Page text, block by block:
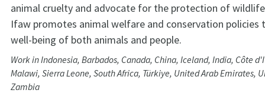
animal cruelty and advocate for the protection of
Ifaw promotes animal welfare and conservation policies
well-being of both animals and people.
Work in Indonesia, Barbados, Canada, China, Iceland, India, Côte
Malawi, Sierra Leone, South Africa, Türkiye, United Arab Emirates,
Zambia